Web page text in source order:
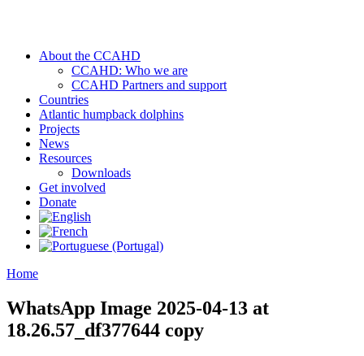
About the CCAHD
CCAHD: Who we are
CCAHD Partners and support
Countries
Atlantic humpback dolphins
Projects
News
Resources
Downloads
Get involved
Donate
Home
WhatsApp Image 2025-04-13 at
18.26.57_df377644 copy